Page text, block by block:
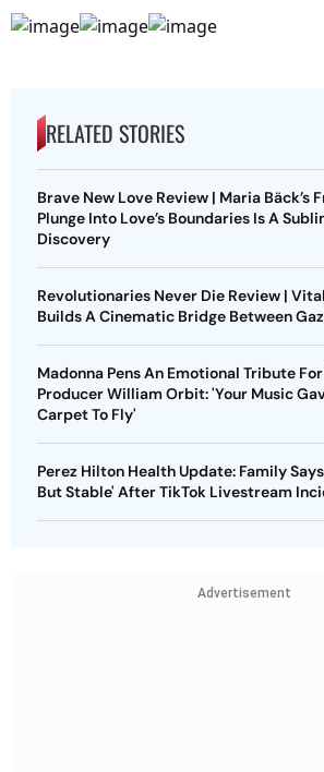
RELATED STORIES
Brave New Love Review | Maria Bäck’s
Plunge Into Love’s Boundaries Is A
Discovery
Revolutionaries Never Die Review |
Builds A Cinematic Bridge Between
Madonna Pens An Emotional Tribute
Producer William Orbit: 'Your Music
Carpet To Fly'
Perez Hilton Health Update: Family
But Stable' After TikTok Livestream
Advertisement